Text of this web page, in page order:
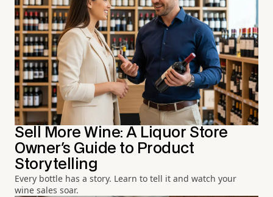
Sell More Wine: A Liquor Store
Owner's Guide to Product
Storytelling
Every bottle has a story. Learn to tell it and watch your
wine sales soar.